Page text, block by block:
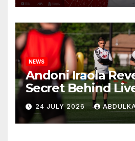
Anfield
NEWS
Andoni Iraola
Secret Behind
New Coaching
Explains Why He
Trusted
24 JULY 2026